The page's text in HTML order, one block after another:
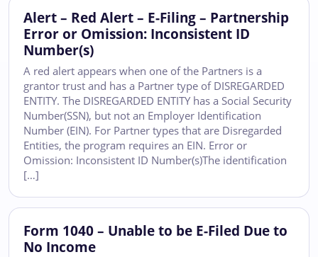
Alert – Red Alert – E-Filing – Partnership
Error or Omission: Inconsistent ID
Number(s)
A red alert appears when one of the Partners is a
grantor trust and has a Partner type of DISREGARDED
ENTITY. The DISREGARDED ENTITY has a Social Security
Number(SSN), but not an Employer Identification
Number (EIN). For Partner types that are Disregarded
Entities, the program requires an EIN. Error or
Omission: Inconsistent ID Number(s)The identification
[…]
Form 1040 – Unable to be E-Filed Due to
No Income